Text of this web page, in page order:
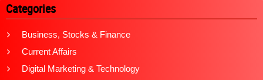
Categories
Business, Stocks & Finance
Current Affairs
Digital Marketing & Technology